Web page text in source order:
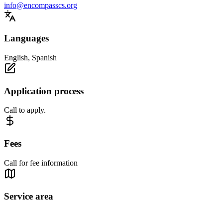
info@encompasscs.org
Languages
English, Spanish
Application process
Call to apply.
Fees
Call for fee information
Service area